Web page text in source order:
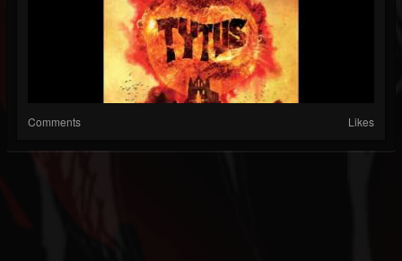
Comments Likes